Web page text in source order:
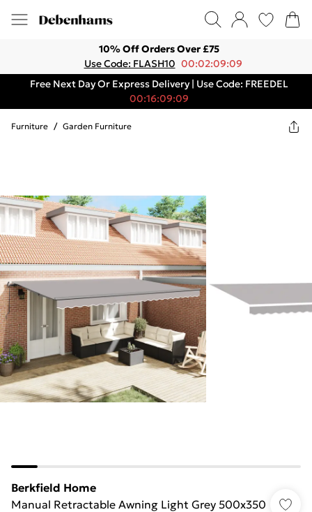
10% Off Orders Over £75
Use Code: FLASH10 00:02:09:09
Free Next Day Or Express Delivery | Use Code: FREEDEL
00:16:09:09
Furniture / Garden Furniture
Berkfield Home
Manual Retractable Awning Light Grey 500x350